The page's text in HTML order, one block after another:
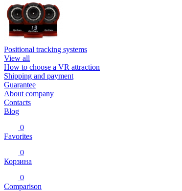
Positional tracking systems
View all
How to choose a VR attraction
Shipping and payment
Guarantee
About company
Contacts
Blog
0
Favorites
0
Корзина
0
Comparison